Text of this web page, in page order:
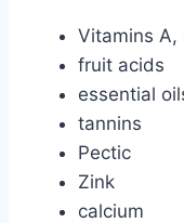
Vitamins A,
fruit acids
essential
tannins
Pectic
Zink
calcium